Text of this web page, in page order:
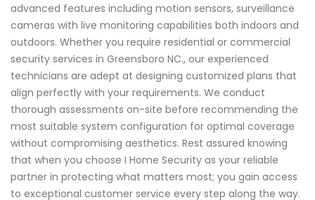
advanced features including motion sensors, surveillance
cameras with live monitoring capabilities both indoors and
outdoors. Whether you require residential or commercial
security services in Greensboro NC., our experienced
technicians are adept at designing customized plans that
align perfectly with your requirements. We conduct
thorough assessments on-site before recommending the
most suitable system configuration for optimal coverage
without compromising aesthetics. Rest assured knowing
that when you choose I Home Security as your reliable
partner in protecting what matters most; you gain access
to exceptional customer service every step along the way.